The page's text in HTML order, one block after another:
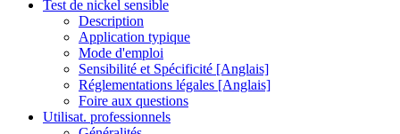
Test de nickel sensible
Description
Application typique
Mode d'emploi
Sensibilité et Spécificité [Anglais]
Réglementations légales [Anglais]
Foire aux questions
Utilisat. professionnels